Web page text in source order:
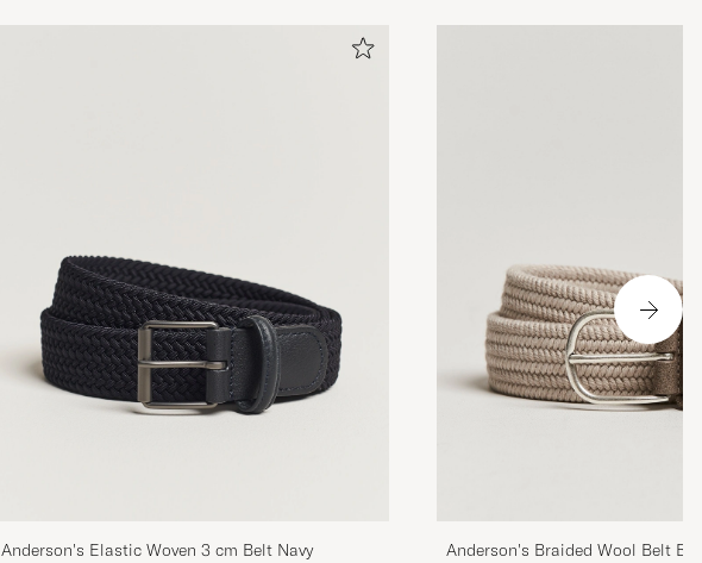
Anderson's Elastic Woven 3 cm Belt Navy
Anderson's Braided Wool Belt